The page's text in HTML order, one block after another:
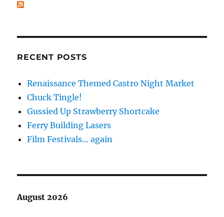
RECENT POSTS
Renaissance Themed Castro Night Market
Chuck Tingle!
Gussied Up Strawberry Shortcake
Ferry Building Lasers
Film Festivals… again
August 2026